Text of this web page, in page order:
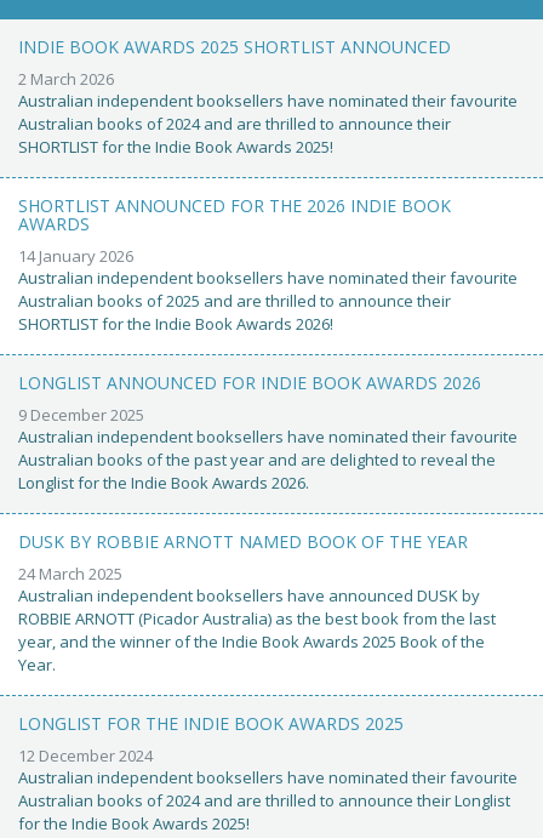
INDIE BOOK AWARDS 2025 SHORTLIST ANNOUNCED
2 March 2026
Australian independent booksellers have nominated their favourite
Australian books of 2024 and are thrilled to announce their
SHORTLIST for the Indie Book Awards 2025!
SHORTLIST ANNOUNCED FOR THE 2026 INDIE BOOK
AWARDS
14 January 2026
Australian independent booksellers have nominated their favourite
Australian books of 2025 and are thrilled to announce their
SHORTLIST for the Indie Book Awards 2026!
LONGLIST ANNOUNCED FOR INDIE BOOK AWARDS 2026
9 December 2025
Australian independent booksellers have nominated their favourite
Australian books of the past year and are delighted to reveal the
Longlist for the Indie Book Awards 2026.
DUSK BY ROBBIE ARNOTT NAMED BOOK OF THE YEAR
24 March 2025
Australian independent booksellers have announced DUSK by
ROBBIE ARNOTT (Picador Australia) as the best book from the last
year, and the winner of the Indie Book Awards 2025 Book of the
Year.
LONGLIST FOR THE INDIE BOOK AWARDS 2025
12 December 2024
Australian independent booksellers have nominated their favourite
Australian books of 2024 and are thrilled to announce their Longlist
for the Indie Book Awards 2025!